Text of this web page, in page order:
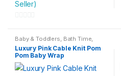
Seller)
o
u
t
o
Baby & Toddlers, Bath Time,
Beddings, Children & Baby
Luxury Pink Cable Knit Pom
Pom Baby Wrap